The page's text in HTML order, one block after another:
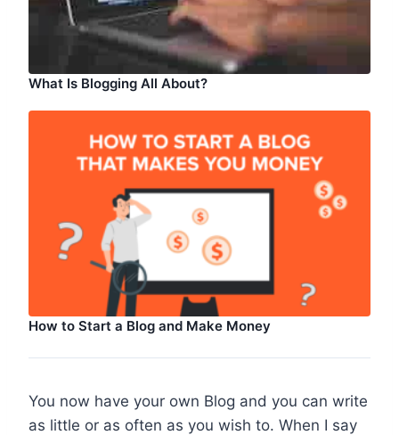
What Is Blogging All About?
How to Start a Blog and Make Money
You now have your own Blog and you can write
as little or as often as you wish to. When I say